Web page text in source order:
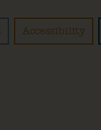
Accessibility